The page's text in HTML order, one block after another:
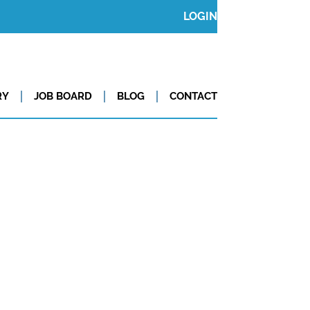
LOGIN
JOB BOARD BLOG CONTACT